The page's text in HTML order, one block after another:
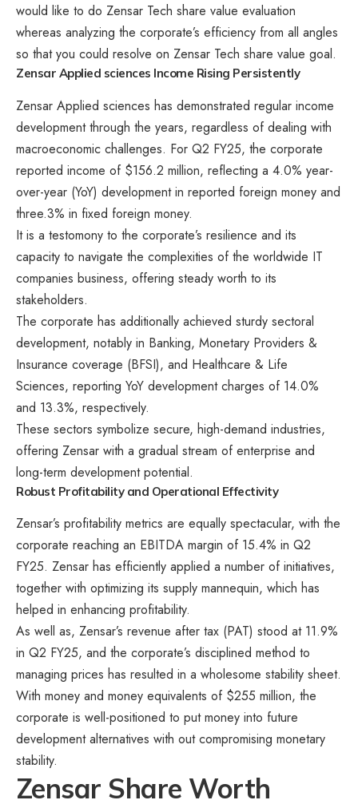
would like to do Zensar Tech share value evaluation
whereas analyzing the corporate’s efficiency from all angles
so that you could resolve on Zensar Tech share value goal.
Zensar Applied sciences Income Rising Persistently
Zensar Applied sciences has demonstrated regular income
development through the years, regardless of dealing with
macroeconomic challenges. For Q2 FY25, the corporate
reported income of $156.2 million, reflecting a 4.0% year-
over-year (YoY) development in reported foreign money and
three.3% in fixed foreign money.​
It is a testomony to the corporate’s resilience and its
capacity to navigate the complexities of the worldwide IT
companies business, offering steady worth to its
stakeholders.
The corporate has additionally achieved sturdy sectoral
development, notably in Banking, Monetary Providers &
Insurance coverage (BFSI), and Healthcare & Life
Sciences, reporting YoY development charges of 14.0%
and 13.3%, respectively​.
These sectors symbolize secure, high-demand industries,
offering Zensar with a gradual stream of enterprise and
long-term development potential.
Robust Profitability and Operational Effectivity
Zensar’s profitability metrics are equally spectacular, with the
corporate reaching an EBITDA margin of 15.4% in Q2
FY25​. Zensar has efficiently applied a number of initiatives,
together with optimizing its supply mannequin, which has
helped in enhancing profitability.
As well as, Zensar’s revenue after tax (PAT) stood at 11.9%
in Q2 FY25, and the corporate’s disciplined method to
managing prices has resulted in a wholesome stability sheet​.
With money and money equivalents of $255 million, the
corporate is well-positioned to put money into future
development alternatives with out compromising monetary
stability​​.
Zensar Share Worth